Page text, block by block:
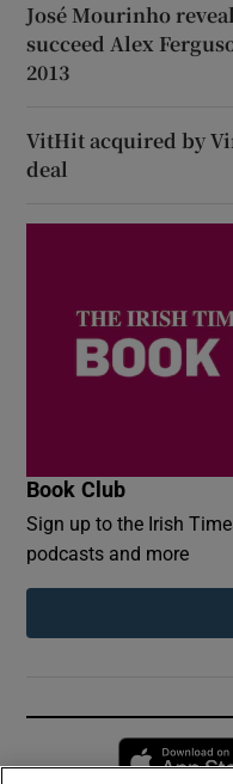
José Mourinho
succeed Alex
2013
VitHit acquired by
deal
Book Club
Sign up to the Irish
podcasts and more